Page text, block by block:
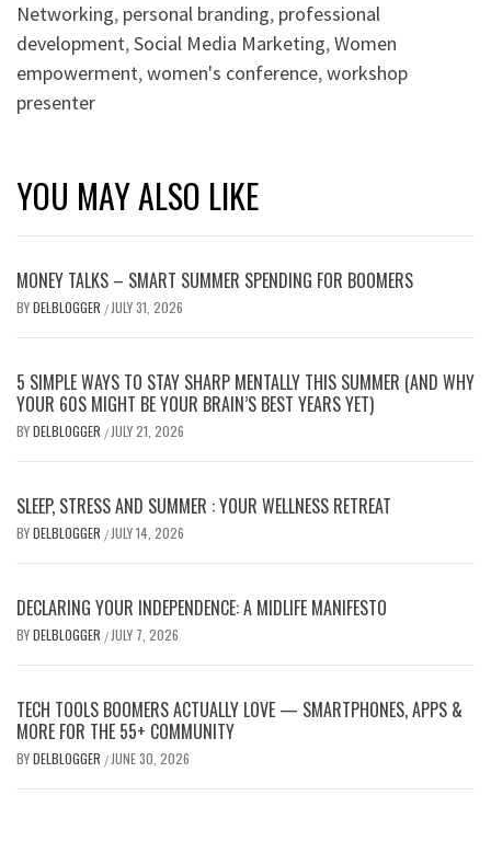
Networking, personal branding, professional
development,Social Media Marketing,Women
empowerment,women's conference,workshop
presenter
YOU MAY ALSO LIKE
MONEY TALKS – SMART SUMMER SPENDING FOR BOOMERS
BYDELBLOGGER /JULY 31, 2026
5 SIMPLE WAYS TO STAY SHARP MENTALLY THIS SUMMER (AND WHY
YOUR 60S MIGHT BE YOUR BRAIN’S BEST YEARS YET)
BYDELBLOGGER /JULY 21, 2026
SLEEP, STRESS AND SUMMER : YOUR WELLNESS RETREAT
BYDELBLOGGER /JULY 14, 2026
DECLARING YOUR INDEPENDENCE: A MIDLIFE MANIFESTO
BYDELBLOGGER /JULY 7, 2026
TECH TOOLS BOOMERS ACTUALLY LOVE — SMARTPHONES, APPS &
MORE FOR THE 55+ COMMUNITY
BYDELBLOGGER /JUNE 30, 2026